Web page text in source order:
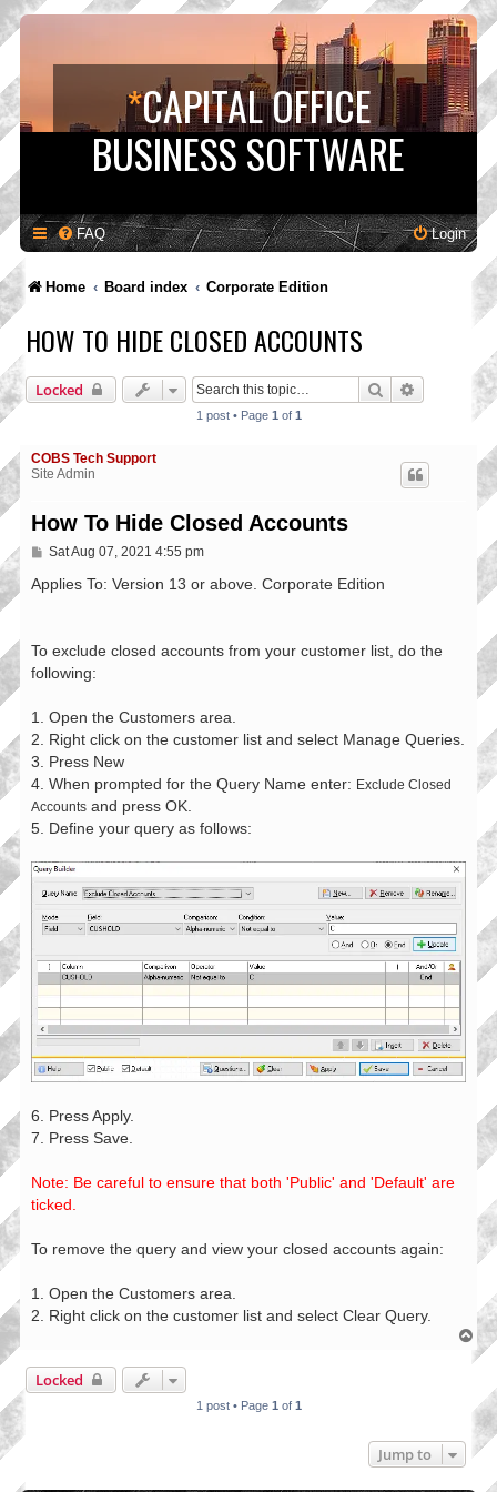
*CAPITAL OFFICE
BUSINESS SOFTWARE
FAQ Login
Home Board index Corporate Edition
HOW TO HIDE CLOSED ACCOUNTS
Locked Search Advanced
1 post • Page 1 of 1
COBS Tech Support
Site Admin
How To Hide Closed Accounts
P
s
t
Sat Aug 07, 2021 4:55 pm
Applies To: Version 13 or above. Corporate Edition
To exclude closed accounts from your customer list, do the
following:
1. Open the Customers area.
2. Right click on the customer list and select Manage Queries.
3. Press New
4. When prompted for the Query Name enter: Exclude Closed
Accounts and press OK.
5. Define your query as follows:
6. Press Apply.
7. Press Save.
Note: Be careful to ensure that both 'Public' and 'Default' are
ticked.
To remove the query and view your closed accounts again:
1. Open the Customers area.
2. Right click on the customer list and select Clear Query.
o
p
Locked
1 post • Page 1 of 1
Jump to